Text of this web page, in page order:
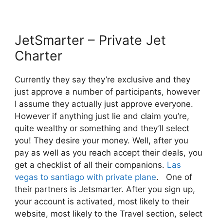
JetSmarter – Private Jet
Charter
Currently they say they’re exclusive and they
just approve a number of participants, however
I assume they actually just approve everyone.
However if anything just lie and claim you’re,
quite wealthy or something and they’ll select
you! They desire your money. Well, after you
pay as well as you reach accept their deals, you
get a checklist of all their companions. Las
vegas to santiago with private plane. One of
their partners is Jetsmarter. After you sign up,
your account is activated, most likely to their
website, most likely to the Travel section, select